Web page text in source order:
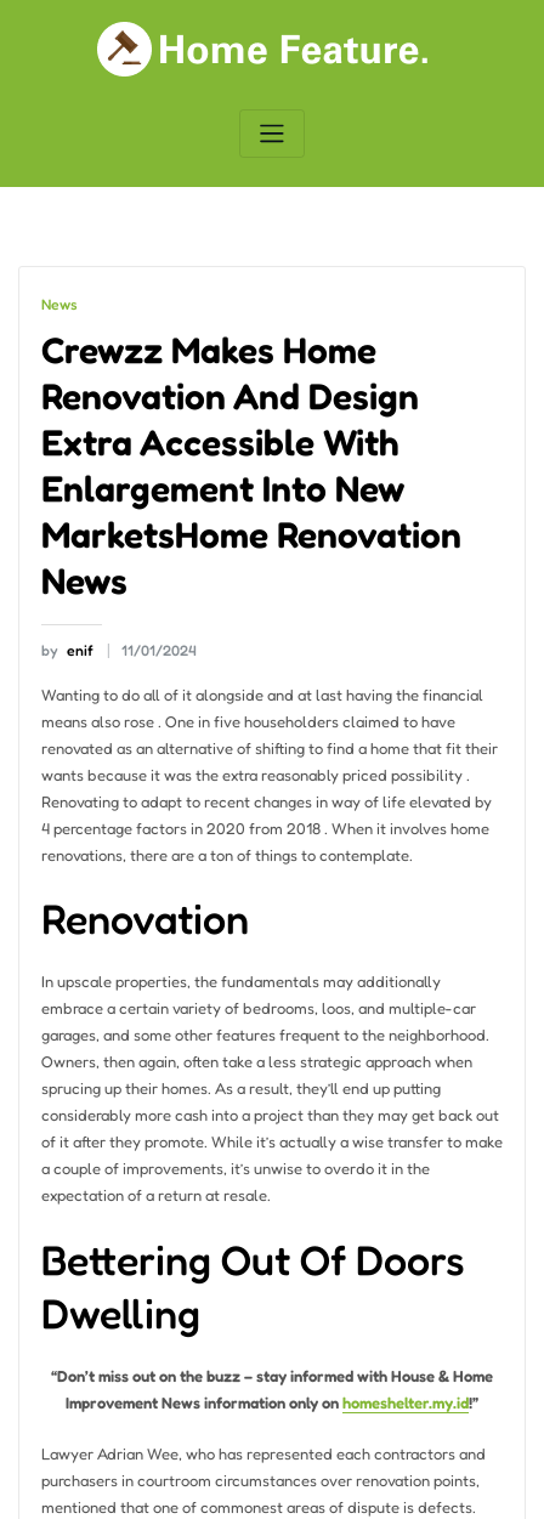
News
Crewzz Makes Home
Renovation And Design
Extra Accessible With
Enlargement Into New
MarketsHome Renovation
News
by enif 11/01/2024
Wanting to do all of it alongside and at last having the financial
means also rose . One in five householders claimed to have
renovated as an alternative of shifting to find a home that fit their
wants because it was the extra reasonably priced possibility .
Renovating to adapt to recent changes in way of life elevated by
4 percentage factors in 2020 from 2018 . When it involves home
renovations, there are a ton of things to contemplate.
Renovation
In upscale properties, the fundamentals may additionally
embrace a certain variety of bedrooms, loos, and multiple-car
garages, and some other features frequent to the neighborhood.
Owners, then again, often take a less strategic approach when
sprucing up their homes. As a result, they’ll end up putting
considerably more cash into a project than they may get back out
of it after they promote. While it’s actually a wise transfer to make
a couple of improvements, it’s unwise to overdo it in the
expectation of a return at resale.
Bettering Out Of Doors
Dwelling
“Don’t miss out on the buzz – stay informed with House & Home
Improvement News information only onhomeshelter.my.id!”
Lawyer Adrian Wee, who has represented each contractors and
purchasers in courtroom circumstances over renovation points,
mentioned that one of commonest areas of dispute is defects.